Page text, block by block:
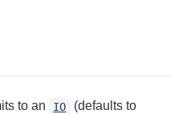
to an IO
(defaults to